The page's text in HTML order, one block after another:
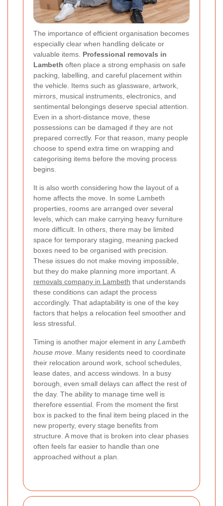
The importance of efficient organisation becomes
especially clear when handling delicate or
valuable items. Professional removals in
Lambeth often place a strong emphasis on safe
packing, labelling, and careful placement within
the vehicle. Items such as glassware, artwork,
mirrors, musical instruments, electronics, and
sentimental belongings deserve special attention.
Even in a short-distance move, these
possessions can be damaged if they are not
prepared correctly. For that reason, many people
choose to spend extra time on wrapping and
categorising items before the moving process
begins.
It is also worth considering how the layout of a
home affects the move. In some Lambeth
properties, rooms are arranged over several
levels, which can make carrying heavy furniture
more difficult. In others, there may be limited
space for temporary staging, meaning packed
boxes need to be organised with precision.
These issues do not make moving impossible,
but they do make planning more important. A
removals company in Lambeth that understands
these conditions can adapt the process
accordingly. That adaptability is one of the key
factors that helps a relocation feel smoother and
less stressful.
Timing is another major element in any Lambeth
house move. Many residents need to coordinate
their relocation around work, school schedules,
lease dates, and access windows. In a busy
borough, even small delays can affect the rest of
the day. The ability to manage time well is
therefore essential. From the moment the first
box is packed to the final item being placed in the
new property, every stage benefits from
structure. A move that is broken into clear phases
often feels far easier to handle than one
approached without a plan.